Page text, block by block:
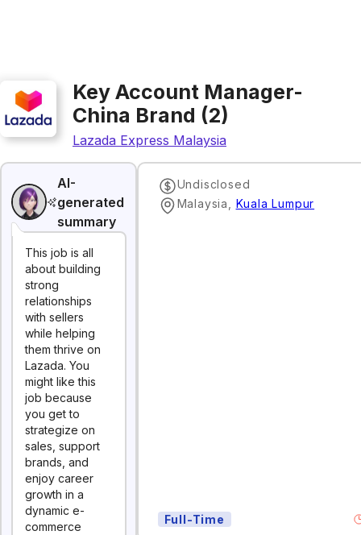
Key Account Manager-
China Brand (2)
Lazada Express Malaysia
AI-
generated
summary
This job is all
about building
strong
relationships
with sellers
while helping
them thrive on
Lazada. You
might like this
job because
you get to
strategize on
sales, support
brands, and
enjoy career
growth in a
dynamic e-
commerce
Undisclosed
Malaysia
Kuala Lumpur
Full-Time